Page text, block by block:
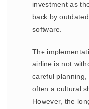
investment as
back by
software.
The
airline is not
careful planning,
often a cultural
However, the